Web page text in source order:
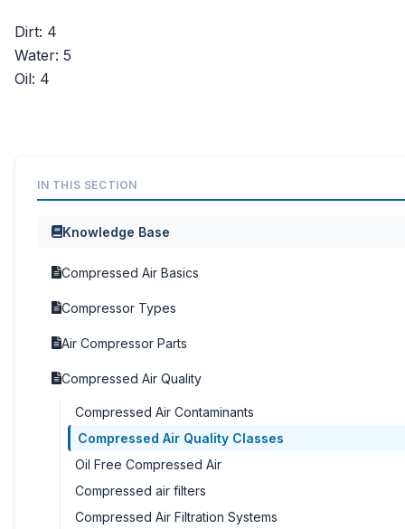
Dirt: 4
Water: 5
Oil: 4
IN THIS SECTION
Knowledge Base
Compressed Air Basics
Compressor Types
Air Compressor Parts
Compressed Air Quality
Compressed Air Contaminants
Compressed Air Quality Classes
Oil Free Compressed Air
Compressed air filters
Compressed Air Filtration Systems